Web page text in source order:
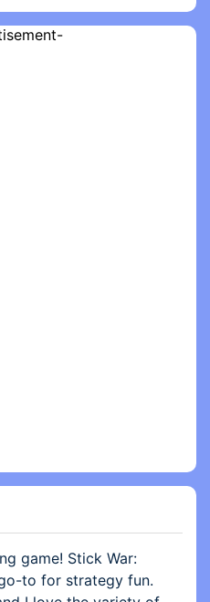
game! Stick War:
to for strategy fun.